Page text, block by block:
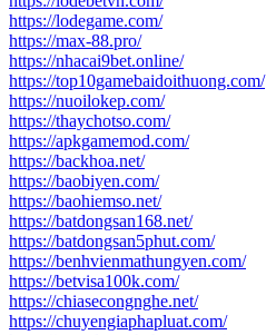
https://lodegame.com/
https://max-88.pro/
https://nhacai9bet.online/
https://top10gamebaidoithuong.com/
https://nuoilokep.com/
https://thaychotso.com/
https://apkgamemod.com/
https://backhoa.net/
https://baobiyen.com/
https://baohiemso.net/
https://batdongsan168.net/
https://batdongsan5phut.com/
https://benhvienmathungyen.com/
https://betvisa100k.com/
https://chiasecongnghe.net/
https://chuyengiaphapluat.com/